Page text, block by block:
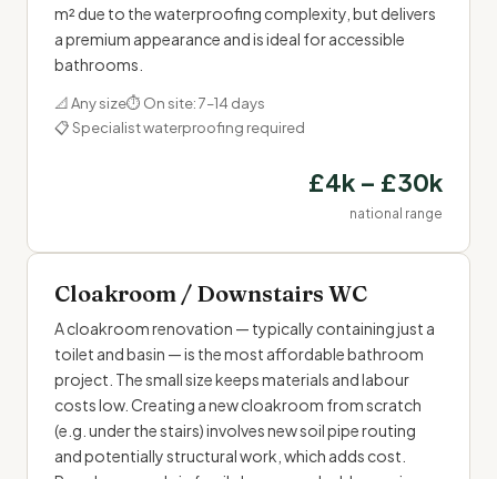
m² due to the waterproofing complexity, but delivers
a premium appearance and is ideal for accessible
bathrooms.
📐 Any size⏱ On site: 7–14 days
📋 Specialist waterproofing required
£4k – £30k
national range
Cloakroom / Downstairs WC
A cloakroom renovation — typically containing just a
toilet and basin — is the most affordable bathroom
project. The small size keeps materials and labour
costs low. Creating a new cloakroom from scratch
(e.g. under the stairs) involves new soil pipe routing
and potentially structural work, which adds cost.